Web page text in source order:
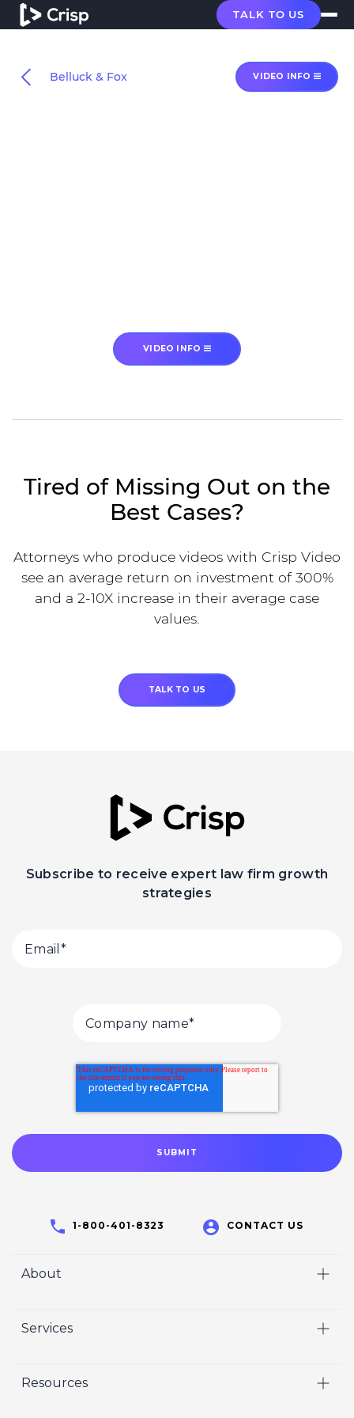
TALK TO US
Belluck & Fox VIDEO INFO
VIDEO INFO
Tired of Missing Out on the
Best Cases?
Attorneys who produce videos with Crisp Video
see an average return on investment of 300%
and a 2-10X increase in their average case
values.
TALK TO US
Subscribe to receive expert law firm growth
strategies
1-800-401-8323 CONTACT US
About
Who We Are
Crisp Cares
Services
Marketing
Resources